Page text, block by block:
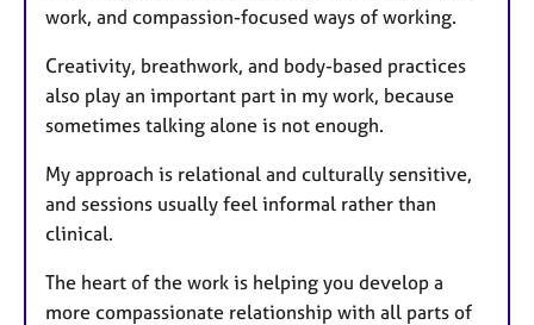
work, and compassion-focused ways of working.
Creativity, breathwork, and body-based practices
also play an important part in my work, because
sometimes talking alone is not enough.
My approach is relational and culturally sensitive,
and sessions usually feel informal rather than
clinical.
The heart of the work is helping you develop a
more compassionate relationship with all parts of